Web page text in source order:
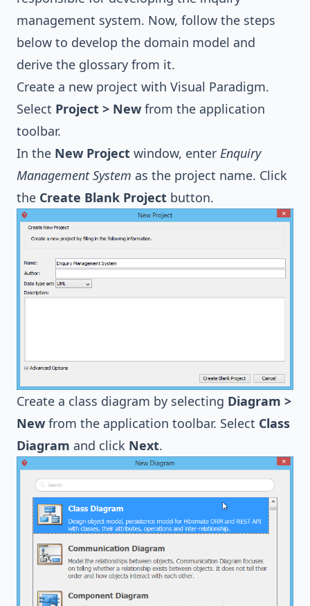
management system. Now, follow the steps
below to develop the domain model and
derive the glossary from it.
Create a new project with Visual Paradigm.
Select Project > New from the application
toolbar.
In the New Project window, enter Enquiry
Management System as the project name. Click
the Create Blank Project button.
Create a class diagram by selecting Diagram >
New from the application toolbar. Select Class
Diagram and click Next.